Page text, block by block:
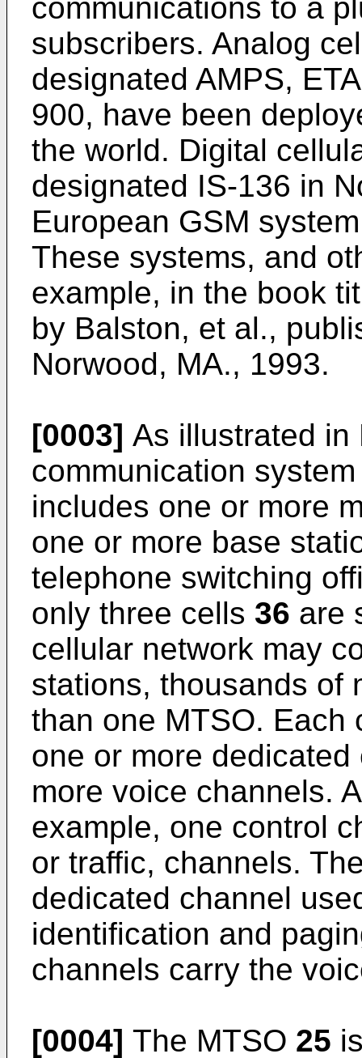
communications to a
subscribers. Analog
designated AMPS,
900, have been
the world. Digital
designated IS-136 in
European GSM
These systems, and
example, in the book
by Balston, et al.,
Norwood, MA., 1993.
[0003] As illustrated in
communication
includes one or more
one or more base
telephone switching
only three cells 36 are
cellular network may
stations, thousands of
than one MTSO. Each
one or more
more voice channels.
example, one control
or traffic, channels.
dedicated channel
identification and
channels carry the
[0004] The MTSO 25